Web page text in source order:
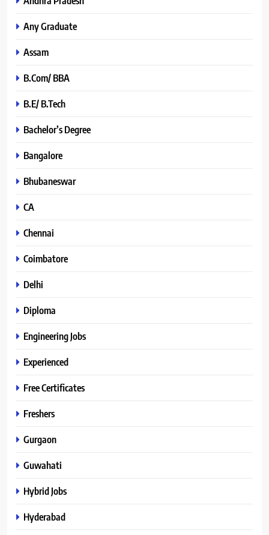
Any Graduate
Assam
B.Com/ BBA
B.E/ B.Tech
Bachelor’s Degree
Bangalore
Bhubaneswar
CA
Chennai
Coimbatore
Delhi
Diploma
Engineering Jobs
Experienced
Free Certificates
Freshers
Gurgaon
Guwahati
Hybrid Jobs
Hyderabad